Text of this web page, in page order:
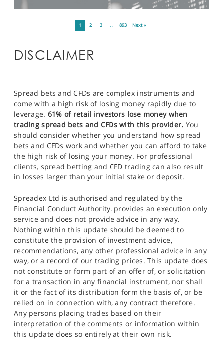
1 2 3 … 893 Next »
DISCLAIMER
Spread bets and CFDs are complex instruments and
come with a high risk of losing money rapidly due to
leverage. 61% of retail investors lose money when
trading spread bets and CFDs with this provider. You
should consider whether you understand how spread
bets and CFDs work and whether you can afford to take
the high risk of losing your money. For professional
clients, spread betting and CFD trading can also result
in losses larger than your initial stake or deposit.
Spreadex Ltd is authorised and regulated by the
Financial Conduct Authority, provides an execution only
service and does not provide advice in any way.
Nothing within this update should be deemed to
constitute the provision of investment advice,
recommendations, any other professional advice in any
way, or a record of our trading prices. This update does
not constitute or form part of an offer of, or solicitation
for a transaction in any financial instrument, nor shall
it or the fact of its distribution form the basis of, or be
relied on in connection with, any contract therefore.
Any persons placing trades based on their
interpretation of the comments or information within
this update does so entirely at their own risk.